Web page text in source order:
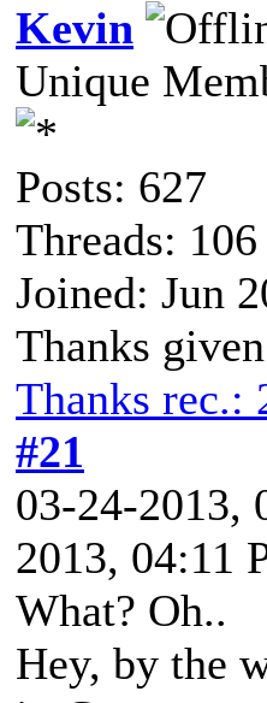
Kevin
Unique
Posts: 627
Threads: 106
Joined: Jun
Thanks
Thanks rec.:
#21
03-24-2013,
2013, 04:11
What? Oh..
Hey, by the